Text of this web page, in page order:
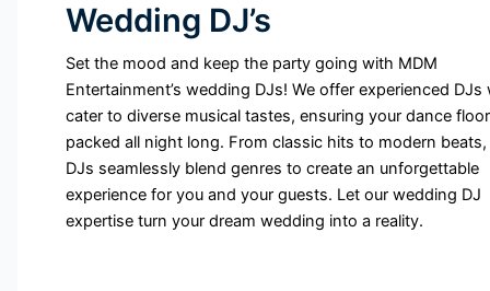
Wedding DJ’s
Set the mood and keep the party going with MDM
Entertainment’s wedding DJs! We offer experienced DJs
cater to diverse musical tastes, ensuring your dance
packed all night long. From classic hits to modern beats,
DJs seamlessly blend genres to create an unforgettable
experience for you and your guests. Let our wedding DJ
expertise turn your dream wedding into a reality.